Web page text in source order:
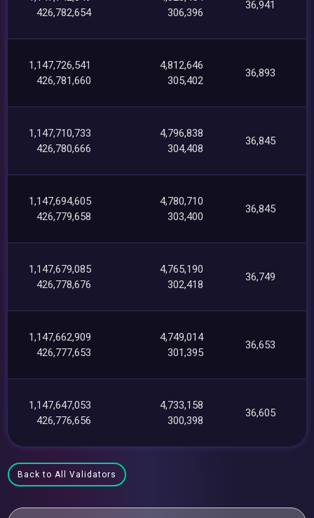
426,782,654
306,396
36,941
1,147,726,541
426,781,660
4,812,646
305,402
36,893
1,147,710,733
426,780,666
4,796,838
304,408
36,845
1,147,694,605
426,779,658
4,780,710
303,400
36,845
1,147,679,085
426,778,676
4,765,190
302,418
36,749
1,147,662,909
426,777,653
4,749,014
301,395
36,653
1,147,647,053
426,776,656
4,733,158
300,398
36,605
Back to All Validators